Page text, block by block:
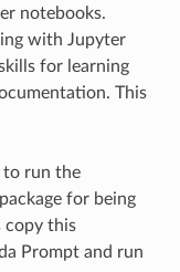
notebooks.
with Jupyter
for learning
This
to run the
for being
copy this
Prompt and run